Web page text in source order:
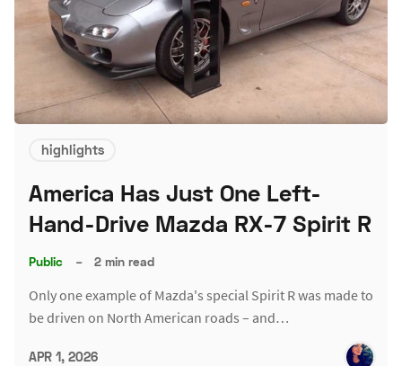
highlights
America Has Just One Left-
Hand-Drive Mazda RX-7 Spirit R
Public – 2 min read
Only one example of Mazda's special Spirit R was made to
be driven on North American roads – and…
APR 1, 2026